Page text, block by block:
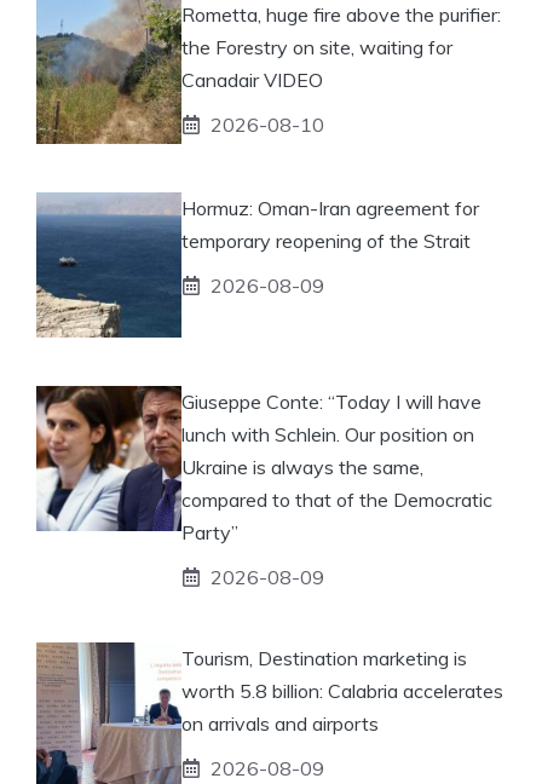
Rometta, huge fire above the purifier:
the Forestry on site, waiting for
Canadair VIDEO
2026-08-10
Hormuz: Oman-Iran agreement for
temporary reopening of the Strait
2026-08-09
Giuseppe Conte: “Today I will have
lunch with Schlein. Our position on
Ukraine is always the same,
compared to that of the Democratic
Party”
2026-08-09
Tourism, Destination marketing is
worth 5.8 billion: Calabria accelerates
on arrivals and airports
2026-08-09